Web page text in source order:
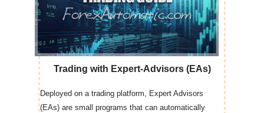
Trading with Expert-Advisors (EAs)
Deployed on a trading platform, Expert Advisors
(EAs) are small programs that can automatically